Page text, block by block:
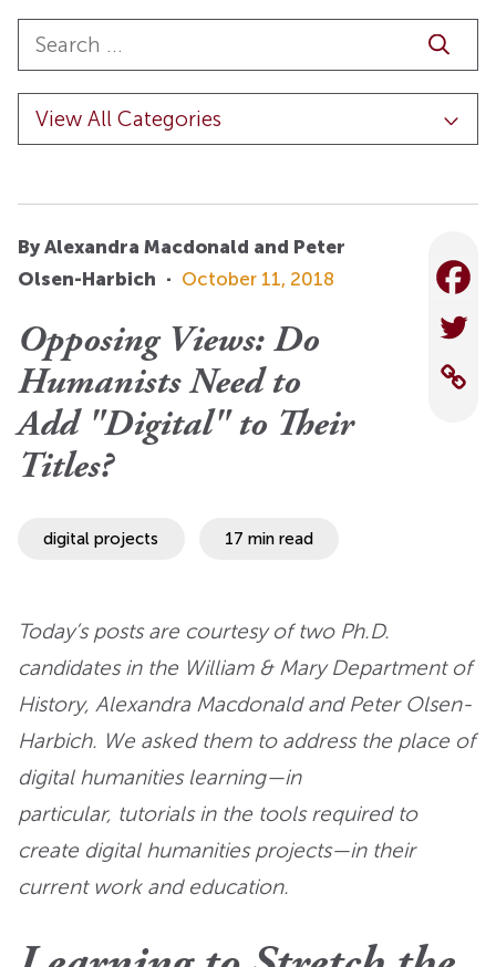
By Alexandra Macdonald and Peter
Olsen-Harbich · October 11, 2018
Opposing Views: Do
Humanists Need to
Add "Digital" to Their
Titles?
digital projects 17 min read
Today’s posts are courtesy of two Ph.D.
candidates in the William & Mary Department of
History, Alexandra Macdonald and Peter Olsen-
Harbich. We asked them to address the place of
digital humanities learning—in
particular, tutorials in the tools required to
create digital humanities projects—in their
current work and education.